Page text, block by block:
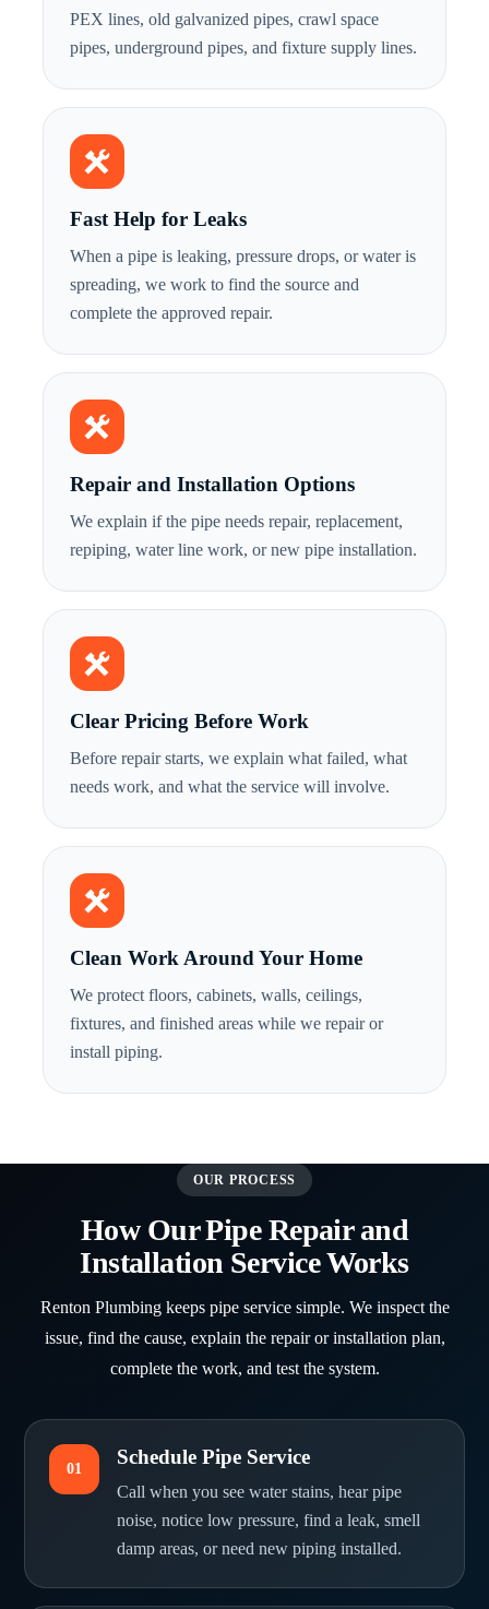
PEX lines, old galvanized pipes, crawl space
pipes, underground pipes, and fixture supply lines.
Fast Help for Leaks
When a pipe is leaking, pressure drops, or water is
spreading, we work to find the source and
complete the approved repair.
Repair and Installation Options
We explain if the pipe needs repair, replacement,
repiping, water line work, or new pipe installation.
Clear Pricing Before Work
Before repair starts, we explain what failed, what
needs work, and what the service will involve.
Clean Work Around Your Home
We protect floors, cabinets, walls, ceilings,
fixtures, and finished areas while we repair or
install piping.
OUR PROCESS
How Our Pipe Repair and
Installation Service Works
Renton Plumbing keeps pipe service simple. We inspect the
issue, find the cause, explain the repair or installation plan,
complete the work, and test the system.
01
Schedule Pipe Service
Call when you see water stains, hear pipe
noise, notice low pressure, find a leak, smell
damp areas, or need new piping installed.